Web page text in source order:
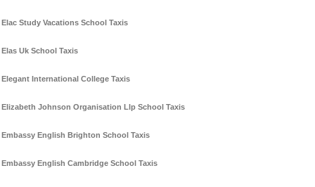
Elac Study Vacations School Taxis
Elas Uk School Taxis
Elegant International College Taxis
Elizabeth Johnson Organisation Llp School Taxis
Embassy English Brighton School Taxis
Embassy English Cambridge School Taxis